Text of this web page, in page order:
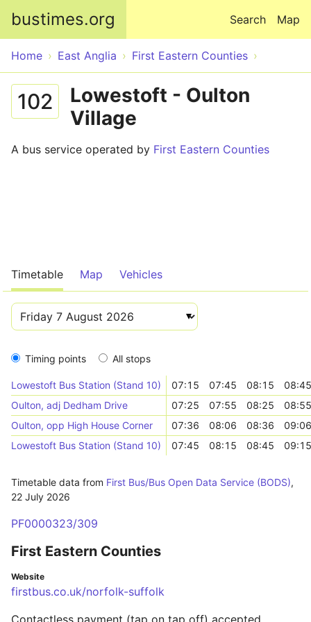
bustimes.org Map
Search
Home East Anglia First Eastern Counties
102
Lowestoft - Oulton
Village
A bus service operated by First Eastern Counties
Timetable Map Vehicles
Timing points All stops
Lowestoft Bus Station (Stand 10) 07:15 07:45 08:15
08:45
Oulton, adj Dedham Drive
07:25 07:55 08:25
08:55
Oulton, opp High House Corner
07:36 08:06 08:36
09:06
Lowestoft Bus Station (Stand 10)
07:45 08:15 08:45 09:15
Timetable data from First Bus/Bus Open Data Service (BODS),
22 July 2026
PF0000323/309
First Eastern Counties
Website
firstbus.co.uk/norfolk-suffolk
Contactless payment (tap on tap off) accepted